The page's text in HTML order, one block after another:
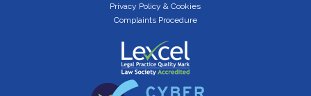
Privacy Policy & Cookies
Complaints Procedure